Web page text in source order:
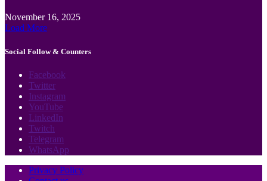
November 16, 2025
Load More
Social Follow & Counters
Facebook
Twitter
Instagram
YouTube
LinkedIn
Twitch
Telegram
WhatsApp
Privacy Policy